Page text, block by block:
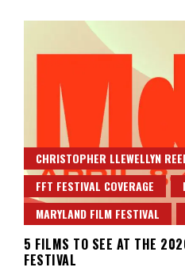
CHRISTOPHER LLEWELLYN
FFT FESTIVAL COVERAGE
MARYLAND FILM FESTIVAL
5 FILMS TO SEE AT THE
FESTIVAL